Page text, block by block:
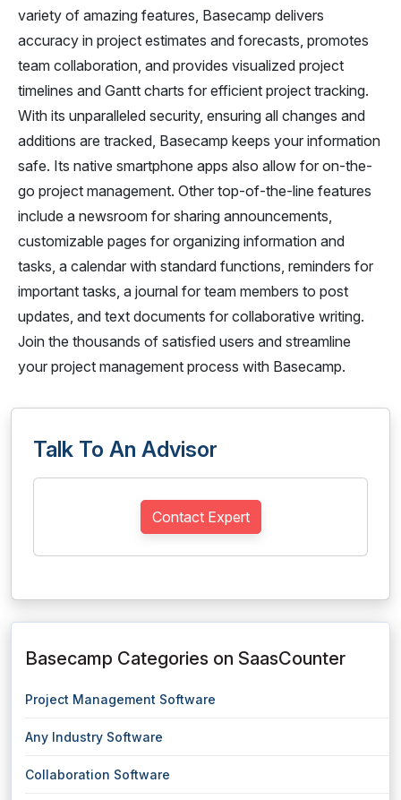
variety of amazing features, Basecamp delivers
accuracy in project estimates and forecasts, promotes
team collaboration, and provides visualized project
timelines and Gantt charts for efficient project tracking.
With its unparalleled security, ensuring all changes and
additions are tracked, Basecamp keeps your information
safe. Its native smartphone apps also allow for on-the-
go project management. Other top-of-the-line features
include a newsroom for sharing announcements,
customizable pages for organizing information and
tasks, a calendar with standard functions, reminders for
important tasks, a journal for team members to post
updates, and text documents for collaborative writing.
Join the thousands of satisfied users and streamline
your project management process with Basecamp.
Talk To An Advisor
Contact Expert
Basecamp Categories on SaasCounter
Project Management Software
Any Industry Software
Collaboration Software